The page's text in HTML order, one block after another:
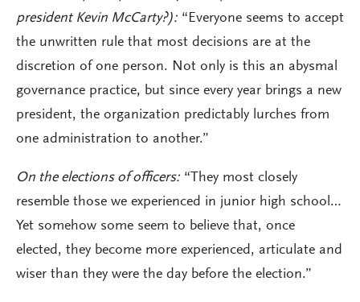
president Kevin McCarty?): “Everyone seems to accept
the unwritten rule that most decisions are at the
discretion of one person. Not only is this an abysmal
governance practice, but since every year brings a new
president, the organization predictably lurches from
one administration to another.”
On the elections of officers: “They most closely
resemble those we experienced in junior high school…
Yet somehow some seem to believe that, once
elected, they become more experienced, articulate and
wiser than they were the day before the election.”